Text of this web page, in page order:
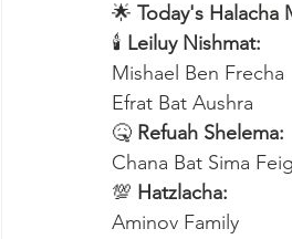
🌟 Today's Halacha
🕯 Leiluy Nishmat:
Mishael Ben Frecha
Efrat Bat Aushra
🤒 Refuah Shelema:
Chana Bat Sima
💯 Hatzlacha:
Aminov Family